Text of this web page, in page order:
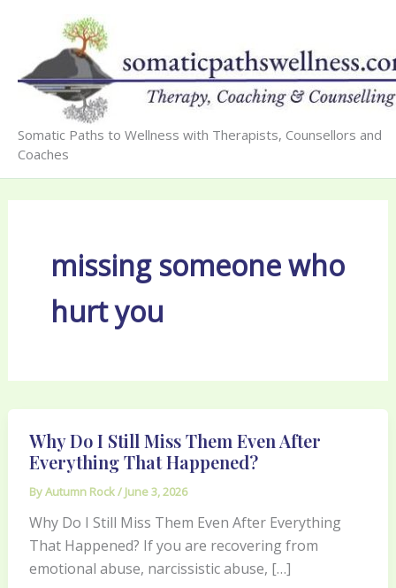
content
Somatic Paths to Wellness with Therapists, Counsellors and
Coaches
missing someone who
hurt you
Why Do I Still Miss Them Even After
Everything That Happened?
ByAutumn Rock/ June 3, 2026
Why Do I Still Miss Them Even After Everything
That Happened? If you are recovering from
emotional abuse, narcissistic abuse, […]